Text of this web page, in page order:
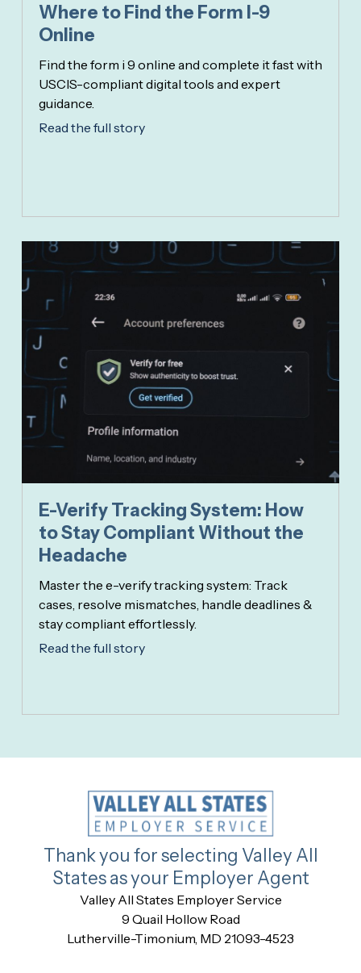
Where to Find the Form I-9
Online
Find the form i 9 online and complete it fast with
USCIS-compliant digital tools and expert
guidance.
Read the full story
E-Verify Tracking System: How
to Stay Compliant Without the
Headache
Master the e-verify tracking system: Track
cases, resolve mismatches, handle deadlines &
stay compliant effortlessly.
Read the full story
Thank you for selecting Valley All
States as your Employer Agent
Valley All States Employer Service
9 Quail Hollow Road
Lutherville-Timonium, MD 21093-4523